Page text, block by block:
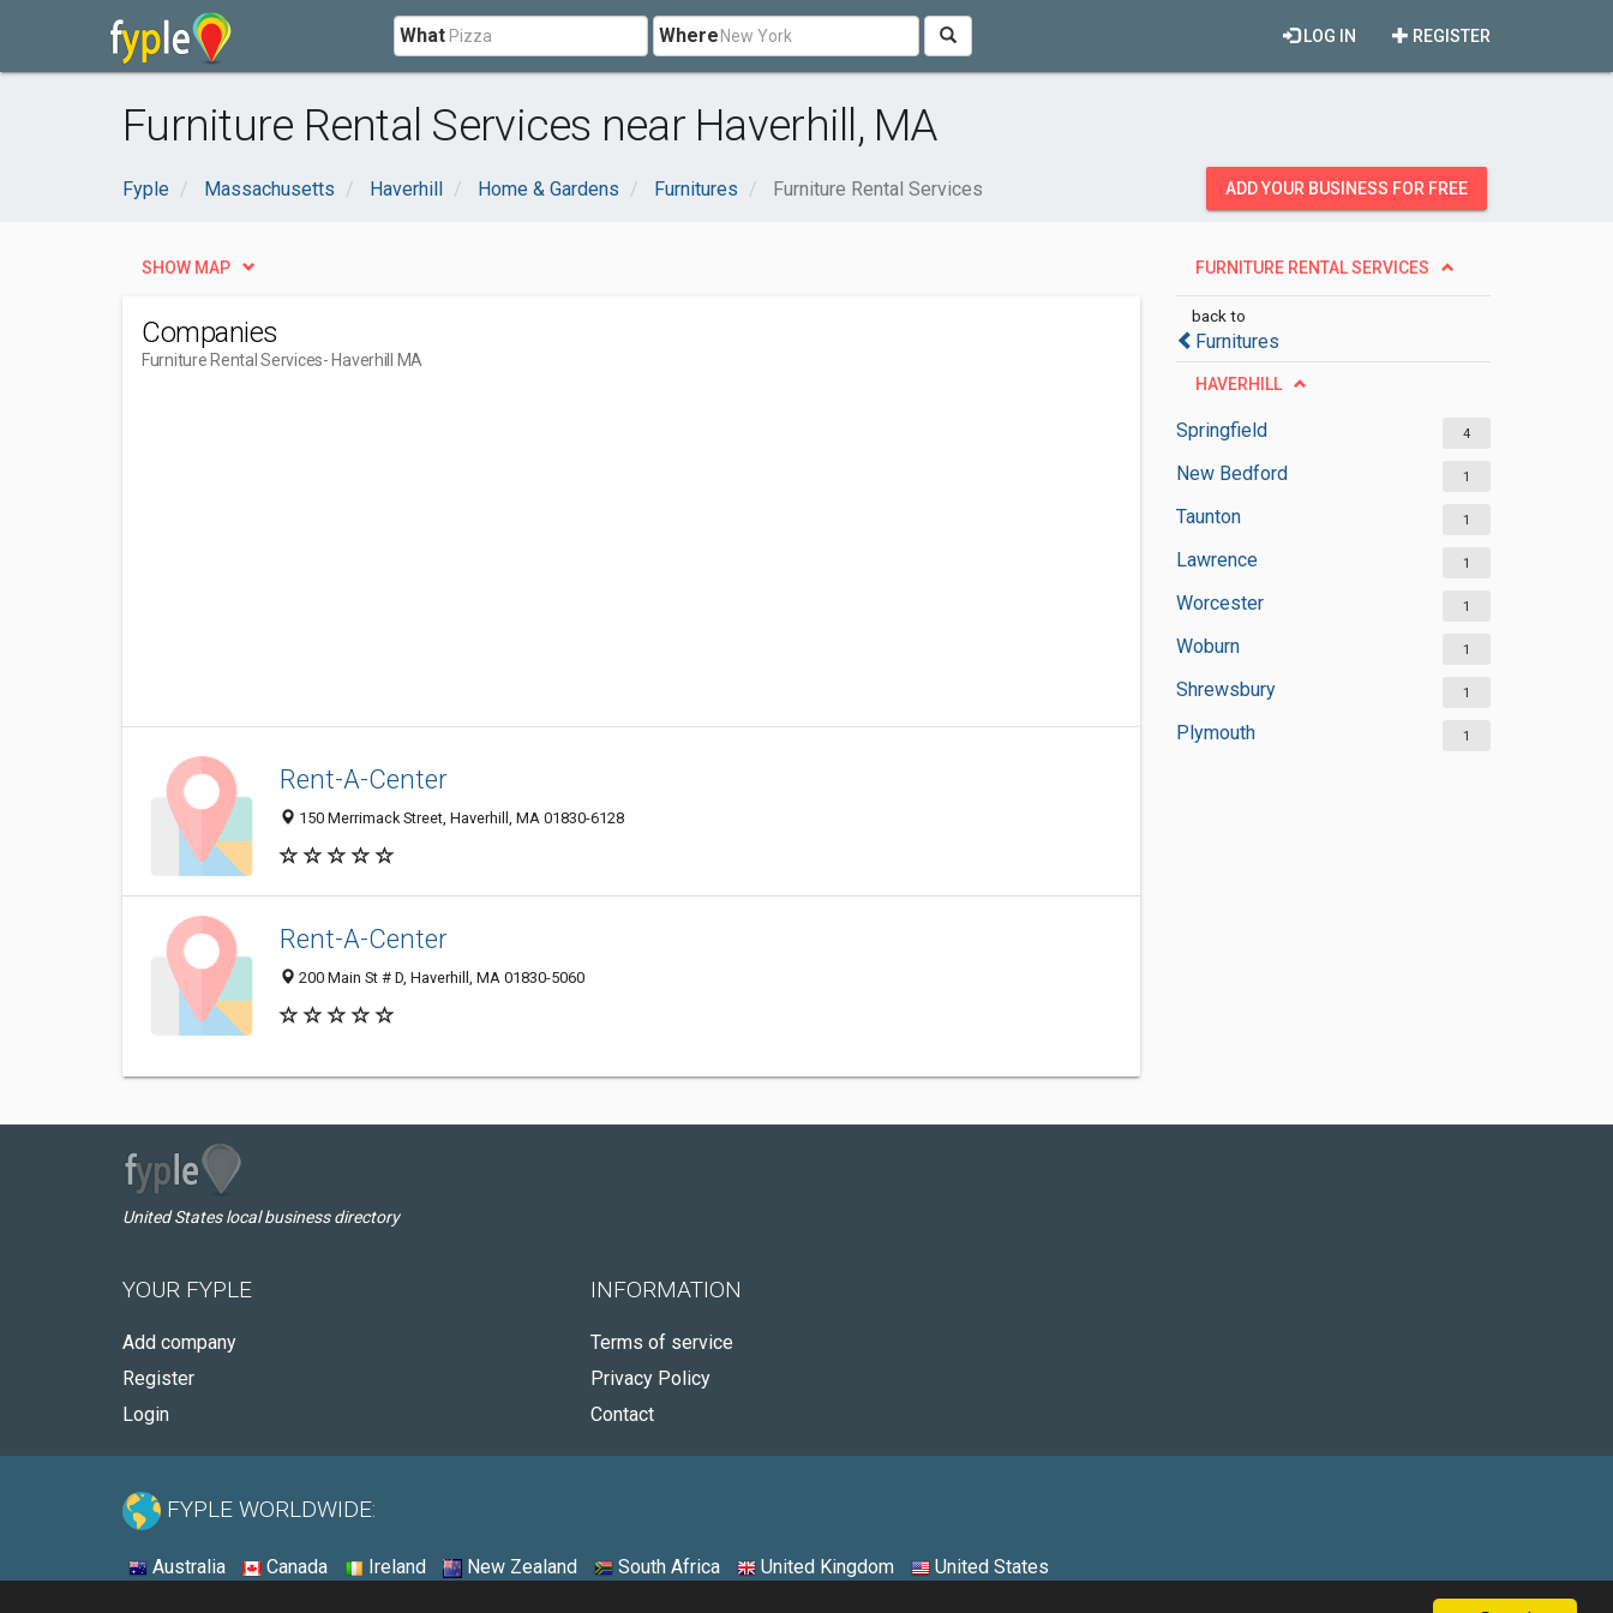
What Where REGISTER
LOG IN
Furniture Rental Services near Haverhill, MA
Fyple Massachusetts Haverhill Home & Gardens Furnitures Furniture Rental Services ADD YOUR BUSINESS FOR FREE
FURNITURE RENTAL SERVICES
back to
Furnitures
HAVERHILL
Springfield 4
New Bedford 1
Taunton 1
Lawrence 1
Worcester 1
Woburn 1
Shrewsbury 1
Plymouth 1
SHOW MAP
Companies
Furniture Rental Services- Haverhill MA
Rent-A-Center
150 Merrimack Street, Haverhill, MA 01830-6128
Rent-A-Center
200 Main St # D, Haverhill, MA 01830-5060
United States local business directory
YOUR FYPLE
Add company
Register
Login
INFORMATION
Terms of service
Privacy Policy
Contact
FYPLE WORLDWIDE:
Australia Canada Ireland New Zealand South Africa United Kingdom United States